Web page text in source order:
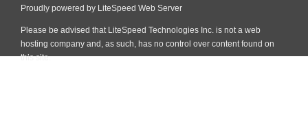
Proudly powered by LiteSpeed Web Server
Please be advised that LiteSpeed Technologies Inc. is not a web
hosting company and, as such, has no control over content found on
this site.